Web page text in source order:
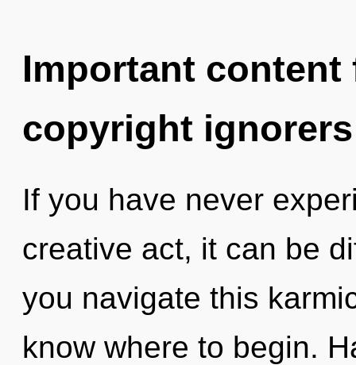
Important
copyright ignorers
If you have never
creative act, it can be
you navigate this
know where to begin.